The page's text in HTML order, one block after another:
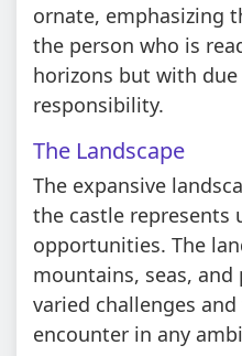
ornate, emphasizing
the person who is
horizons but with
responsibility.
The Landscape
The expansive
the castle
opportunities. The
mountains, seas,
varied challenges
encounter in any